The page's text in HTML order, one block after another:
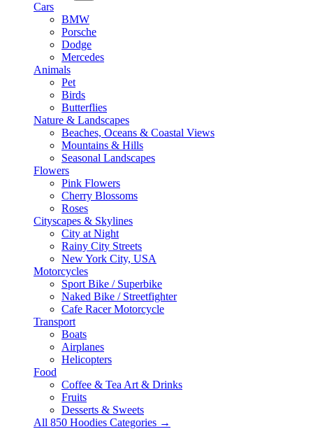
Cars
BMW
Porsche
Dodge
Mercedes
Animals
Pet
Birds
Butterflies
Nature & Landscapes
Beaches, Oceans & Coastal Views
Mountains & Hills
Seasonal Landscapes
Flowers
Pink Flowers
Cherry Blossoms
Roses
Cityscapes & Skylines
City at Night
Rainy City Streets
New York City, USA
Motorcycles
Sport Bike / Superbike
Naked Bike / Streetfighter
Cafe Racer Motorcycle
Transport
Boats
Airplanes
Helicopters
Food
Coffee & Tea Art & Drinks
Fruits
Desserts & Sweets
All 850 Hoodies Categories →